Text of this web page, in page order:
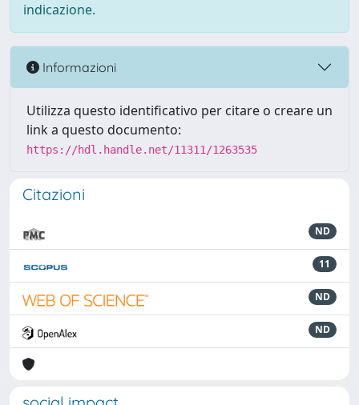
indicazione.
Informazioni
Utilizza questo identificativo per citare o creare un
link a questo documento:
https://hdl.handle.net/11311/1263535
Citazioni
ND
11
ND
ND